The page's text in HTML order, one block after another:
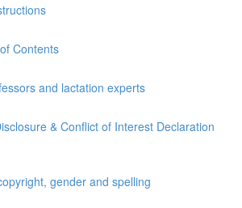
Contents
and lactation experts
& Conflict of Interest Declaration
gender and spelling